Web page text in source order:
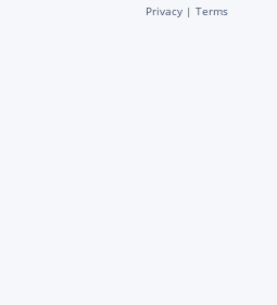
Privacy | Terms